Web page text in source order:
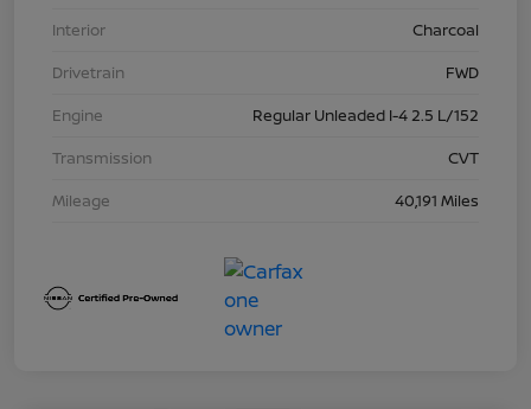
Interior
Charcoal
Drivetrain
FWD
Engine
Regular Unleaded I-4 2.5 L/152
Transmission
CVT
Mileage
40,191 Miles